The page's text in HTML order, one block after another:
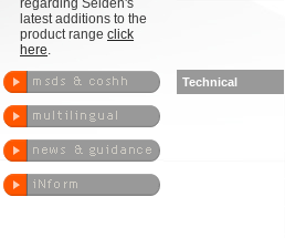
regarding Selden's
latest additions to the
product range click
here.
Technical